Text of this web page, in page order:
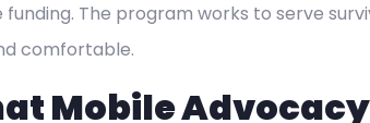
funding. The program works to serve
comfortable.
Mobile